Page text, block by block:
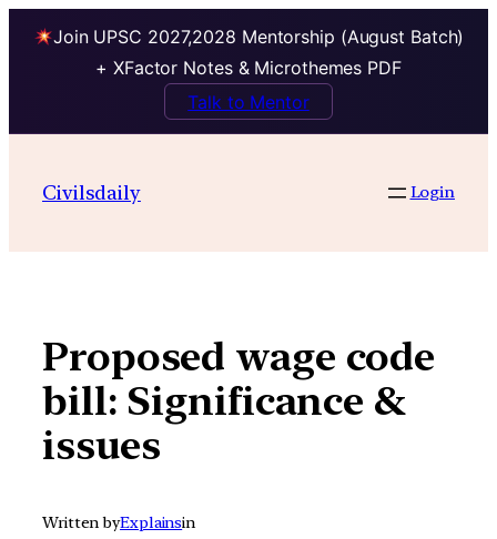
Join UPSC 2027,2028 Mentorship (August Batch)
+ XFactor Notes & Microthemes PDF
Talk to Mentor
contentCivilsdaily Login
Proposed wage code
bill: Significance &
issues
Written byExplainsin